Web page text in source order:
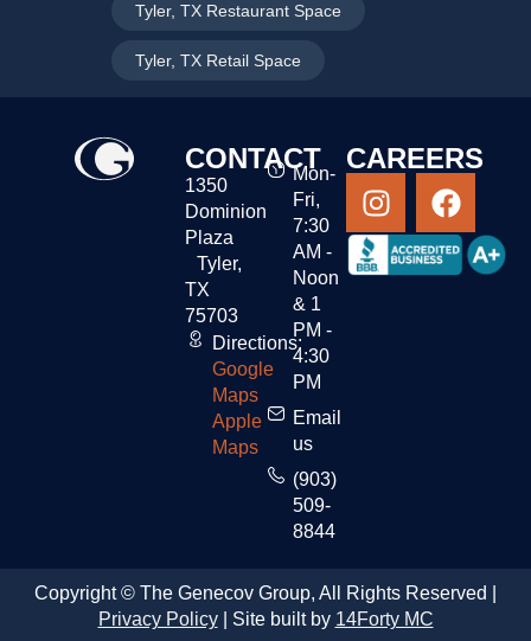
Tyler, TX Restaurant Space
Tyler, TX Retail Space
CONTACT
1350
Dominion
Plaza
Tyler,
TX
75703
Directions:
Google
Maps
Apple
Maps
Mon-
Fri,
7:30
AM -
Noon
& 1
PM -
4:30
PM
Email
us
(903)
509-
8844
CAREERS
Copyright © The Genecov Group, All Rights Reserved |
Privacy Policy| Site built by 14Forty MC